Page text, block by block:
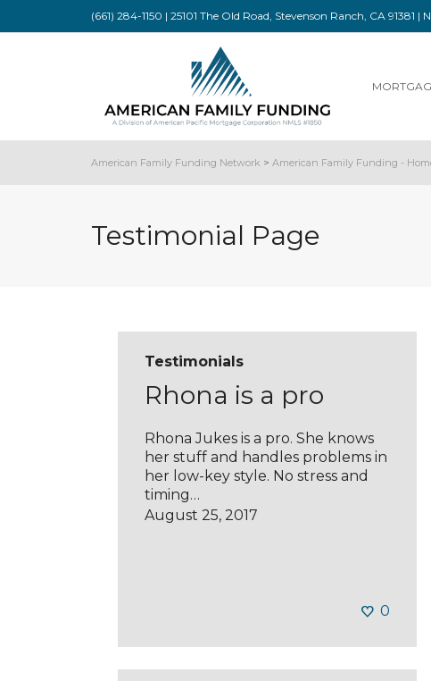
(661) 284-1150 | 25101 The Old Road, Stevenson Ranch, CA 91381 |
American Family Funding Network > American Family Funding -
Testimonial Page
Testimonials
Rhona is a pro
Rhona Jukes is a pro. She knows
her stuff and handles problems in
her low-key style. No stress and
timing…
August 25, 2017
0